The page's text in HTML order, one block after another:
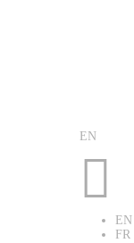
EN

EN
FR